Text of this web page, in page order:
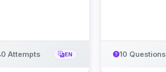
0 Attempts EN 10 Questions